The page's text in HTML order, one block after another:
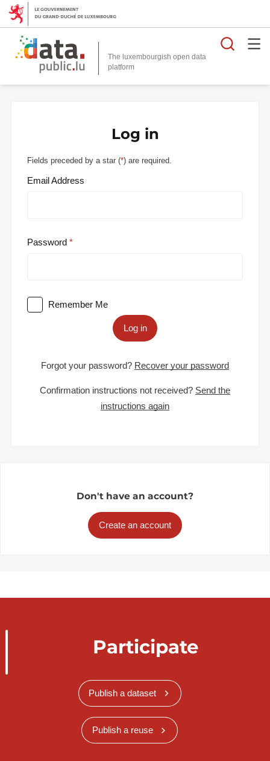
The luxembourgish open data
platform
Log in
Fields preceded by a star (*) are required.
Email Address
Password
Remember Me
Log in
Forgot your password? Recover your password
Confirmation instructions not received? Send the
instructions again
Don't have an account?
Create an account
Participate
Publish a dataset
Publish a reuse